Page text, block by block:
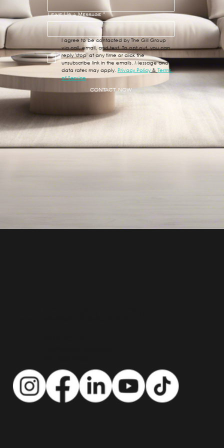
Leave Us a Message *
I agree to be contacted by The Gill Group
via call, email, and text. To opt out, you can
reply 'stop' at any time or click the
unsubscribe link in the emails. Message and
data rates may apply. Privacy Policy & Terms
of Service
CONTACT NOW